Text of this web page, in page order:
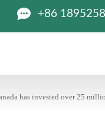
 +86
has invested over 25